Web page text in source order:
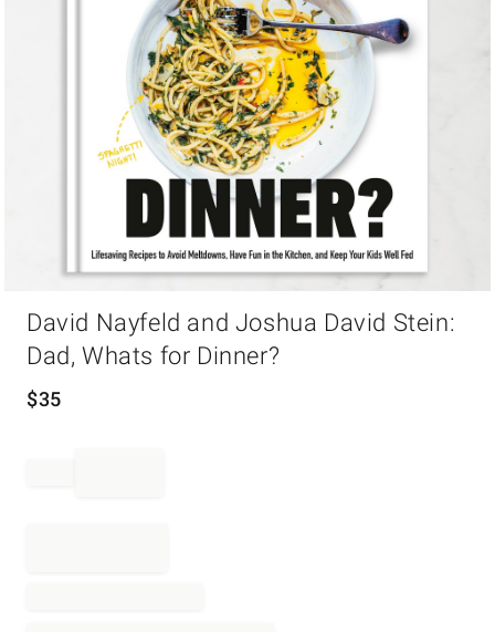
David Nayfeld and Joshua David Stein:
Dad, Whats for Dinner?
$35